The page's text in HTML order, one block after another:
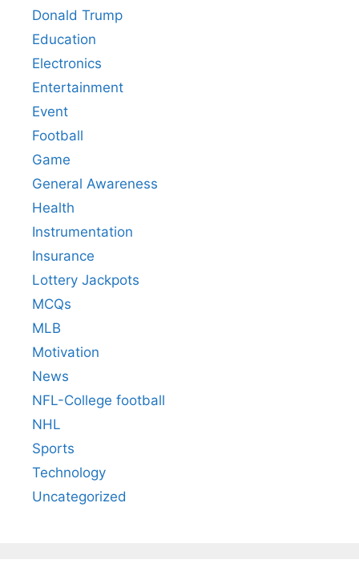
Donald Trump
Education
Electronics
Entertainment
Event
Football
Game
General Awareness
Health
Instrumentation
Insurance
Lottery Jackpots
MCQs
MLB
Motivation
News
NFL-College football
NHL
Sports
Technology
Uncategorized